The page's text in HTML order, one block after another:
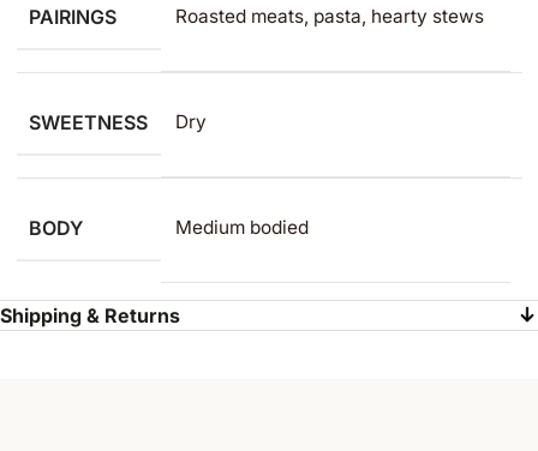
PAIRINGS Roasted meats, pasta, hearty stews
SWEETNESS Dry
BODY Medium bodied
Shipping & Returns